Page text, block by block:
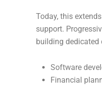
Today, this
support.
building
Software
Financial